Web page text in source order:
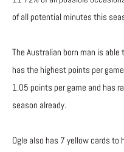
of all potential minutes this
The Australian born man is
has the highest points per
1.05 points per game and has
season already.
Ogle also has 7 yellow cards